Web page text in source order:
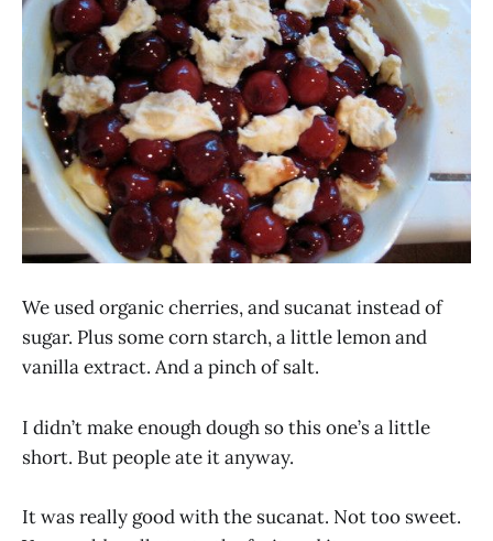
We used organic cherries, and sucanat instead of
sugar. Plus some corn starch, a little lemon and
vanilla extract. And a pinch of salt.
I didn’t make enough dough so this one’s a little
short. But people ate it anyway.
It was really good with the sucanat. Not too sweet.